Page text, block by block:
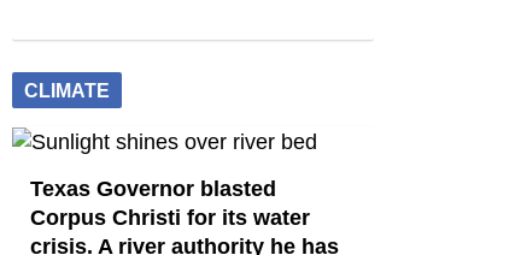
CLIMATE
Texas Governor blasted
Corpus Christi for its water
crisis. A river authority he has